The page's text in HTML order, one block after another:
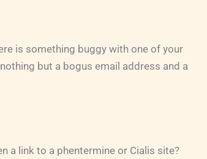
is something buggy with one of your
but a bogus email address and a
a link to a phentermine or Cialis site?